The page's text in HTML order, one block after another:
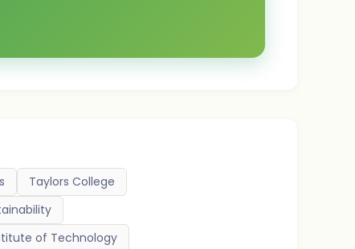
Taylors College
of Technology